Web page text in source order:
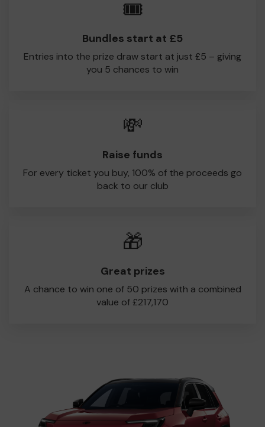
🎟️
Bundles start at £5
Entries into the prize draw start at just £5 – giving
you 5 chances to win
💸
Raise funds
For every ticket you buy, 100% of the proceeds go
back to our club
🎁
Great prizes
A chance to win one of 50 prizes with a combined
value of £217,170